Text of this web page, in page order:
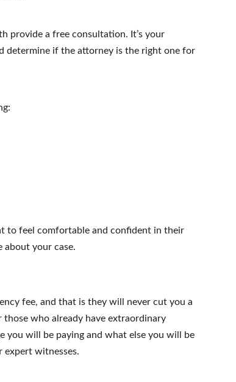
provide a free consultation. It’s your
determine if the attorney is the right one for
to feel comfortable and confident in their
your case.
fee, and that is they will never cut you a
those who already have extraordinary
you will be paying and what else you will be
expert witnesses.